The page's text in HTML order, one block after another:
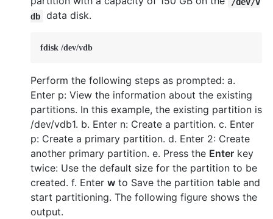
db
data disk.
fdisk /dev/vdb
Perform the following steps as prompted: a.
Enter p: View the information about the existing
partitions. In this example, the existing partition is
/dev/vdb1. b. Enter n: Create a partition. c. Enter
p: Create a primary partition. d. Enter 2: Create
another primary partition. e. Press the Enterkey
twice: Use the default size for the partition to be
created. f. Enter wto Save the partition table and
start partitioning. The following figure shows the
output.